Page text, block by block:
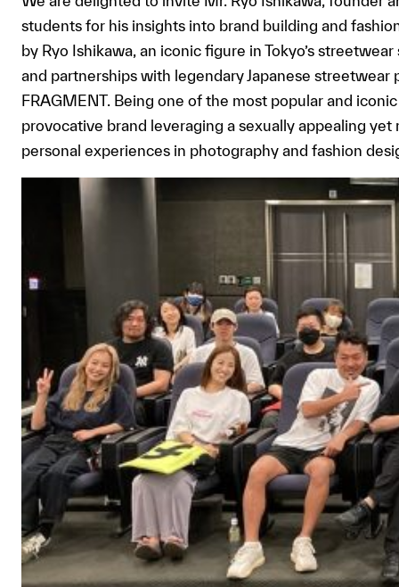
students for his insights into brand building and
by Ryo Ishikawa, an iconic figure in Tokyo’s
and partnerships with legendary Japanese
FRAGMENT. Being one of the most popular and
provocative brand leveraging a sexually appealing
personal experiences in photography and fashion